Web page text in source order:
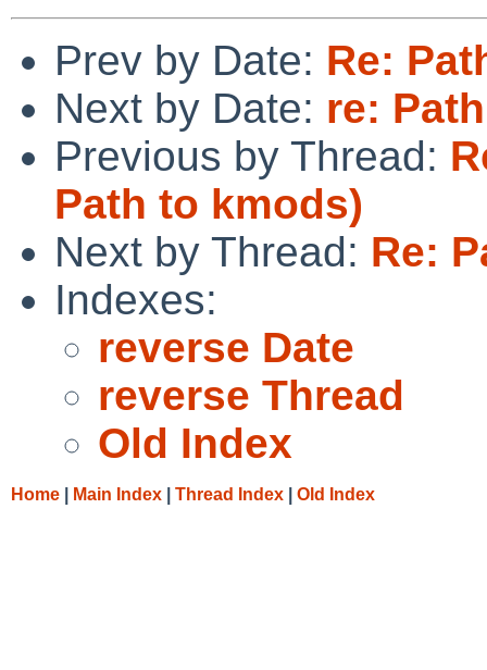
Prev by Date: Re:
Next by Date: re:
Previous by Thread:
Path to kmods)
Next by Thread: Re:
Indexes:
reverse Date
reverse Thread
Old Index
Home Main Index Thread Index Old Index